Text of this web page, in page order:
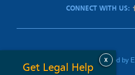
X
Get Legal Help
CONNECT WITH US:
PediatricInjury.com is sponsored by